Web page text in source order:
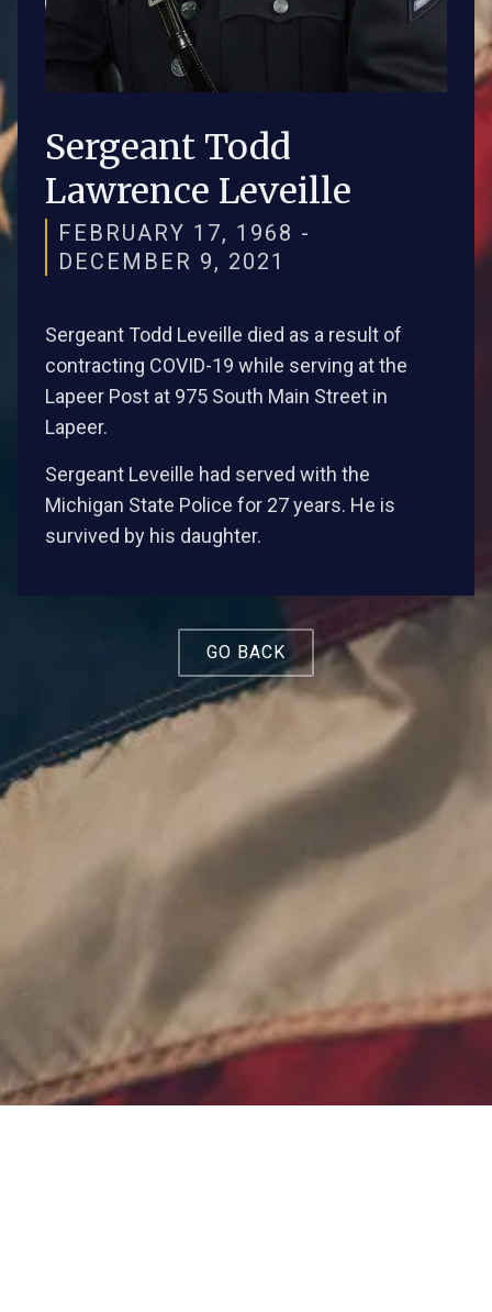
Sergeant Todd
Lawrence Leveille
FEBRUARY 17, 1968 -
DECEMBER 9, 2021
Sergeant Todd Leveille died as a result of
contracting COVID-19 while serving at the
Lapeer Post at 975 South Main Street in
Lapeer.
Sergeant Leveille had served with the
Michigan State Police for 27 years. He is
survived by his daughter.
GO BACK